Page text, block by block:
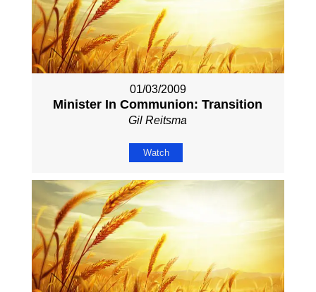
01/03/2009
Minister In Communion: Transition
Gil Reitsma
Watch